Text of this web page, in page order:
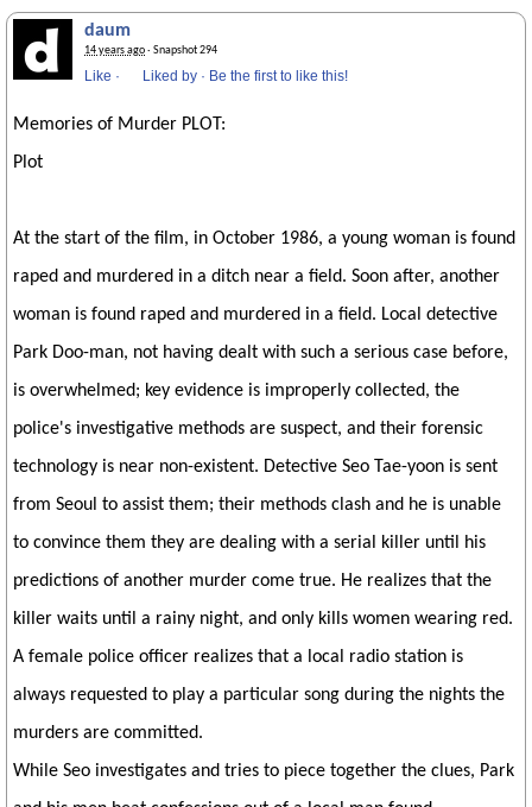
daum
14 years ago· Snapshot 294
Like · Liked by · Be the first to like this!
Memories of Murder PLOT:
Plot
At the start of the film, in October 1986, a young woman is found
raped and murdered in a ditch near a field. Soon after, another
woman is found raped and murdered in a field. Local detective
Park Doo-man, not having dealt with such a serious case before,
is overwhelmed; key evidence is improperly collected, the
police's investigative methods are suspect, and their forensic
technology is near non-existent. Detective Seo Tae-yoon is sent
from Seoul to assist them; their methods clash and he is unable
to convince them they are dealing with a serial killer until his
predictions of another murder come true. He realizes that the
killer waits until a rainy night, and only kills women wearing red.
A female police officer realizes that a local radio station is
always requested to play a particular song during the nights the
murders are committed.
While Seo investigates and tries to piece together the clues, Park